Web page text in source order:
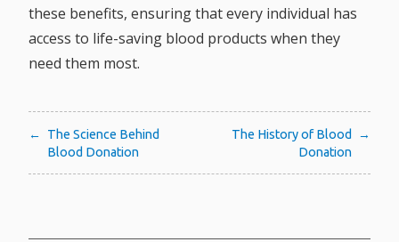
these benefits, ensuring that every individual has
access to life-saving blood products when they
need them most.
Post
navigation
The History of Blood
Donation
The Science Behind
Blood Donation